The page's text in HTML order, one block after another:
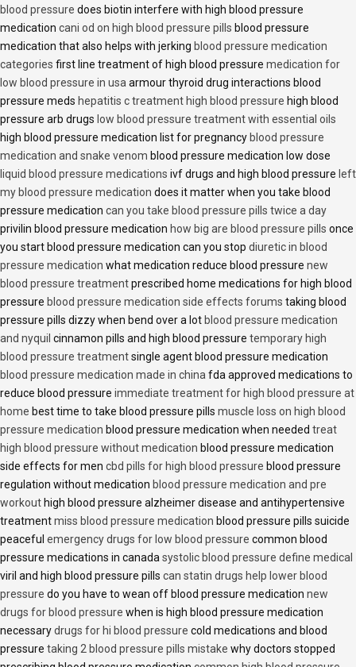
blood pressure does biotin interfere with high blood pressure
medication cani od on high blood pressure pills blood pressure
medication that also helps with jerking blood pressure medication
categories first line treatment of high blood pressure medication for
low blood pressure in usa armour thyroid drug interactions blood
pressure meds hepatitis c treatment high blood pressure high blood
pressure arb drugs low blood pressure treatment with essential oils
high blood pressure medication list for pregnancy blood pressure
medication and snake venom blood pressure medication low dose
liquid blood pressure medications ivf drugs and high blood pressure left
my blood pressure medication does it matter when you take blood
pressure medication can you take blood pressure pills twice a day
privilin blood pressure medication how big are blood pressure pills once
you start blood pressure medication can you stop diuretic in blood
pressure medication what medication reduce blood pressure new
blood pressure treatmentprescribed home medications for high blood
pressure blood pressure medication side effects forums taking blood
pressure pills dizzy when bend over a lot blood pressure medication
and nyquil cinnamon pills and high blood pressure temporary high
blood pressure treatmentsingle agent blood pressure medication
blood pressure medication made in china fda approved medications to
reduce blood pressure immediate treatment for high blood pressure at
home best time to take blood pressure pills muscle loss on high blood
pressure medication blood pressure medication when needed treat
high blood pressure without medication blood pressure medication
side effects for men cbd pills for high blood pressure blood pressure
regulation without medication blood pressure medication and pre
workout high blood pressure alzheimer disease and antihypertensive
treatmentmiss blood pressure medication blood pressure pills suicide
peaceful emergency drugs for low blood pressure common blood
pressure medications in canada systolic blood pressure define medical
viril and high blood pressure pills can statin drugs help lower blood
pressure do you have to wean off blood pressure medication new
drugs for blood pressure when is high blood pressure medication
necessarydrugs for hi blood pressure cold medications and blood
pressure taking 2 blood pressure pills mistake why doctors stopped